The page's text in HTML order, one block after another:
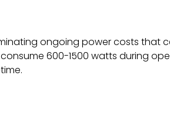
ongoing power costs that
600-1500 watts during